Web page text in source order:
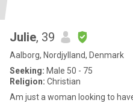
Julie, 39
Aalborg, Nordjylland, Denmark
Seeking: Male 50 - 75
Religion: Christian
Am just a woman looking to